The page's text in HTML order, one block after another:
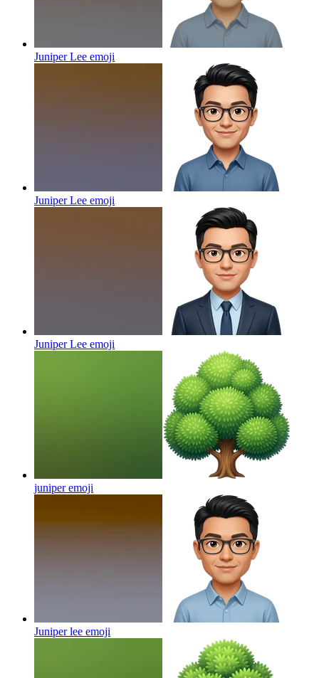
Juniper Lee emoji
Juniper Lee emoji
Juniper Lee emoji
juniperemoji
Juniper lee emoji